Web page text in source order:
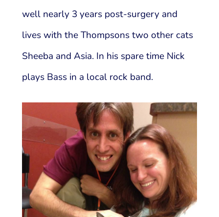
well nearly 3 years post-surgery and
lives with the Thompsons two other cats
Sheeba and Asia. In his spare time Nick
plays Bass in a local rock band.